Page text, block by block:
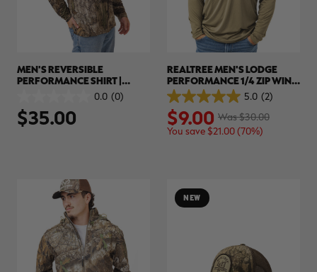
MEN'S REVERSIBLE
PERFORMANCE SHIRT |
0.0 (0)
out
of
$35.00
REALTREE MEN'S LODGE
PERFORMANCE 1/4 ZIP WIND
SHIRT | REALTREE APX
5.0 (2)
5.0
out
of
5
Was $30.00
$9.00
You save $21.00 (70%)
NEW